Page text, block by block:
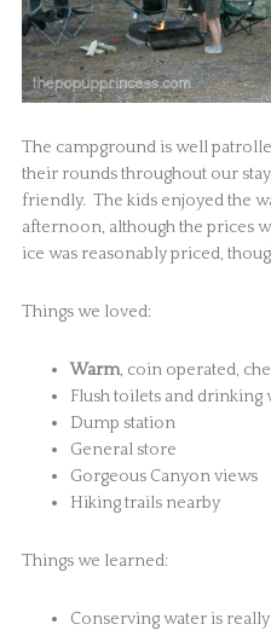
The campground is well
their rounds throughout our
friendly. The kids enjoyed the
afternoon, although the prices
ice was reasonably priced,
Things we loved:
Warm, coin operated,
Flush toilets and drinking
Dump station
General store
Gorgeous Canyon views
Hiking trails nearby
Things we learned:
Conserving water is